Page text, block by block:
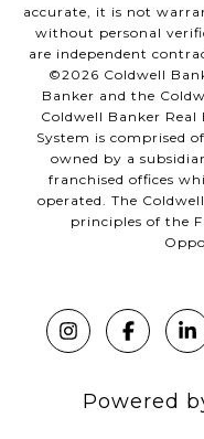
accurate, it is not
without personal
are independent
©2026 Coldwell
Banker and the
Coldwell Banker
System is comprised
owned by a
franchised offices
operated. The
principles of the
Powered